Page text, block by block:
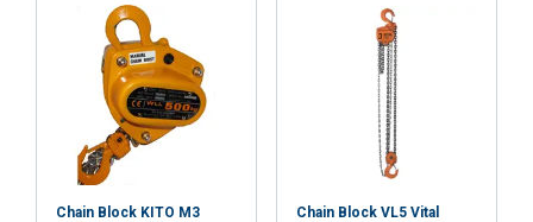
Chain Block KITO M3 Chain Block VL5 Vital